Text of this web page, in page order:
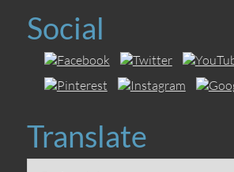
Social
Translate